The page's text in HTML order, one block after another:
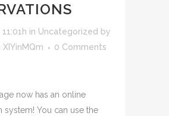
in Uncategorized by
XIYinMQm
0 Comments
now has an online
system! You can use the